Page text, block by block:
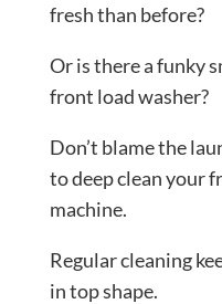
fresh than before?
Or is there a funky
front load washer?
Don’t blame the
to deep clean your
machine.
Regular cleaning
in top shape.